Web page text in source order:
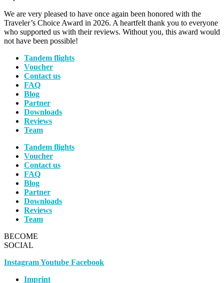
We are very pleased to have once again been honored with the
Traveler’s Choice Award in 2026. A heartfelt thank you to everyone
who supported us with their reviews. Without you, this award would
not have been possible!
Tandem flights
Voucher
Contact us
FAQ
Blog
Partner
Downloads
Reviews
Team
Tandem flights
Voucher
Contact us
FAQ
Blog
Partner
Downloads
Reviews
Team
BECOME
SOCIAL
InstagramYoutube Facebook
Imprint